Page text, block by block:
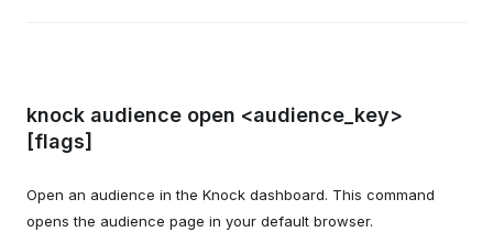
knock audience open <audience_key>
[flags]
Open an audience in the Knock dashboard. This command
opens the audience page in your default browser.